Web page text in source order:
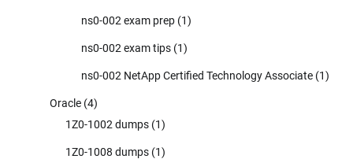
ns0-002 exam prep (1)
ns0-002 exam tips (1)
ns0-002 NetApp Certified Technology Associate (1)
Oracle (4)
1Z0-1002 dumps (1)
1Z0-1008 dumps (1)